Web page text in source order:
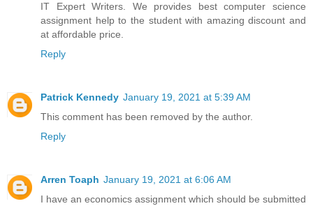
IT Expert Writers. We provides best computer science
assignment help to the student with amazing discount and
at affordable price.
Reply
Patrick Kennedy January 19, 2021 at 5:39 AM
This comment has been removed by the author.
Reply
Arren Toaph January 19, 2021 at 6:06 AM
I have an economics assignment which should be submitted